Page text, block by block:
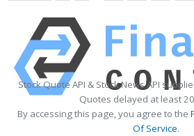
Stock Quote API & Stock News API
Quotes delayed at least
By accessing this page, you agree to the
Of Service.